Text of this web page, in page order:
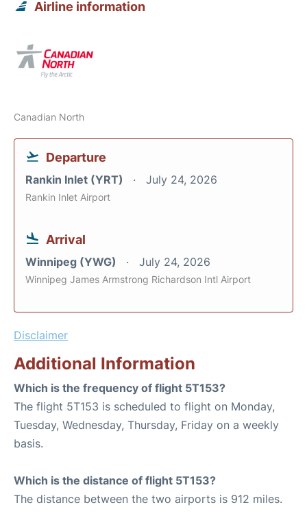
Airline information
Canadian North
Departure
Rankin Inlet (YRT) July 24, 2026
Rankin Inlet Airport
Arrival
Winnipeg (YWG) July 24, 2026
Winnipeg James Armstrong Richardson Intl Airport
Disclaimer
Additional Information
Which is the frequency of flight 5T153?
The flight 5T153 is scheduled to flight on Monday,
Tuesday, Wednesday, Thursday, Friday on a weekly
basis.
Which is the distance of flight 5T153?
The distance between the two airports is 912 miles.